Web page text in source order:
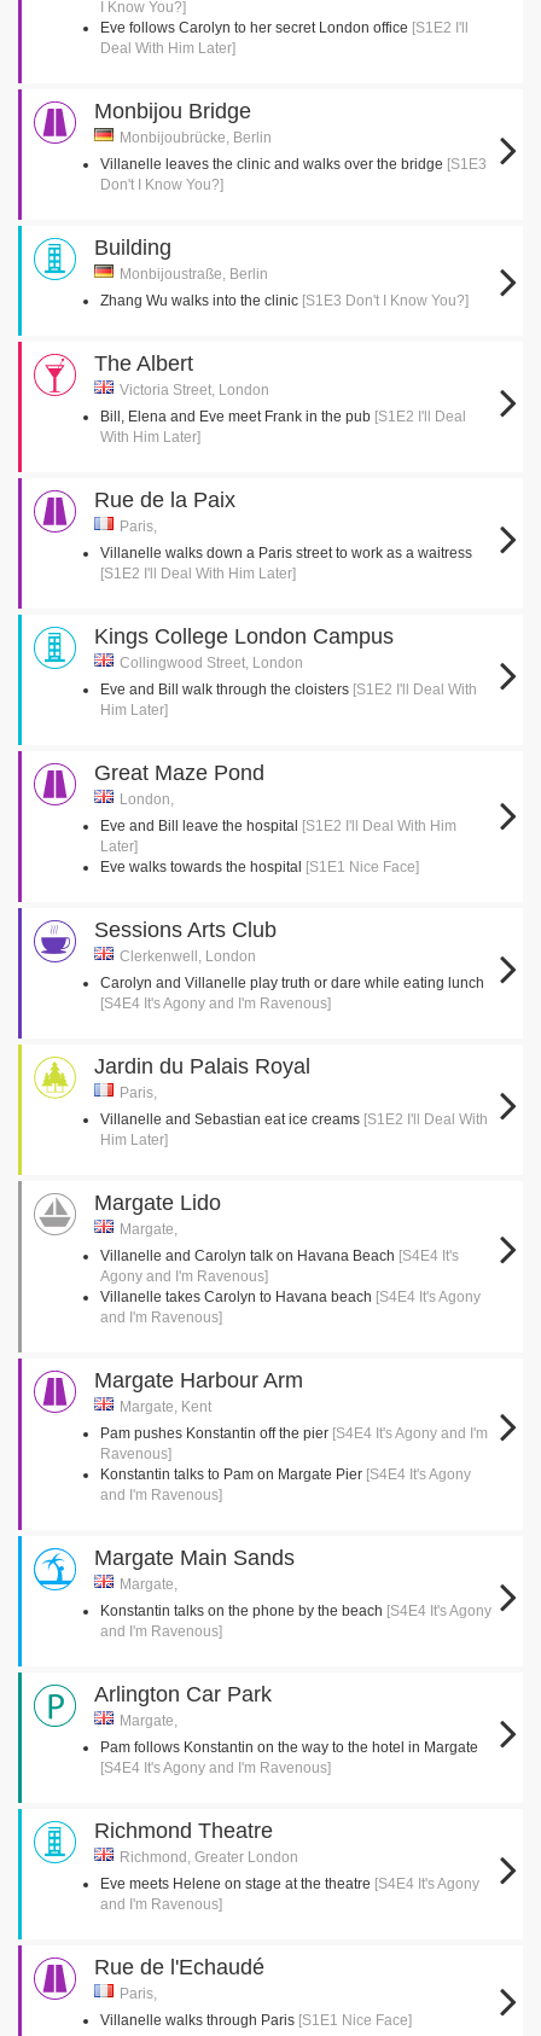
I Know You?]
Eve follows Carolyn to her secret London office [S1E2 I'll
Deal With Him Later]
Monbijou Bridge
Monbijoubrücke, Berlin
Villanelle leaves the clinic and walks over the bridge [S1E3
Don't I Know You?]
Building
Monbijoustraße, Berlin
Zhang Wu walks into the clinic [S1E3 Don't I Know You?]
The Albert
Victoria Street, London
Bill, Elena and Eve meet Frank in the pub [S1E2 I'll Deal
With Him Later]
Rue de la Paix
Paris,
Villanelle walks down a Paris street to work as a waitress
[S1E2 I'll Deal With Him Later]
Kings College London Campus
Collingwood Street, London
Eve and Bill walk through the cloisters [S1E2 I'll Deal With
Him Later]
Great Maze Pond
London,
Eve and Bill leave the hospital [S1E2 I'll Deal With Him
Later]
Eve walks towards the hospital [S1E1 Nice Face]
Sessions Arts Club
Clerkenwell, London
Carolyn and Villanelle play truth or dare while eating lunch
[S4E4 It's Agony and I'm Ravenous]
Jardin du Palais Royal
Paris,
Villanelle and Sebastian eat ice creams [S1E2 I'll Deal With
Him Later]
Margate Lido
Margate,
Villanelle and Carolyn talk on Havana Beach [S4E4 It's
Agony and I'm Ravenous]
Villanelle takes Carolyn to Havana beach [S4E4 It's Agony
and I'm Ravenous]
Margate Harbour Arm
Margate, Kent
Pam pushes Konstantin off the pier [S4E4 It's Agony and I'm
Ravenous]
Konstantin talks to Pam on Margate Pier [S4E4 It's Agony
and I'm Ravenous]
Margate Main Sands
Margate,
Konstantin talks on the phone by the beach [S4E4 It's Agony
and I'm Ravenous]
Arlington Car Park
Margate,
Pam follows Konstantin on the way to the hotel in Margate
[S4E4 It's Agony and I'm Ravenous]
Richmond Theatre
Richmond, Greater London
Eve meets Helene on stage at the theatre [S4E4 It's Agony
and I'm Ravenous]
Rue de l'Echaudé
Paris,
Villanelle walks through Paris [S1E1 Nice Face]